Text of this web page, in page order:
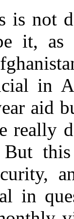
is not
it, as
in
aid
really
in